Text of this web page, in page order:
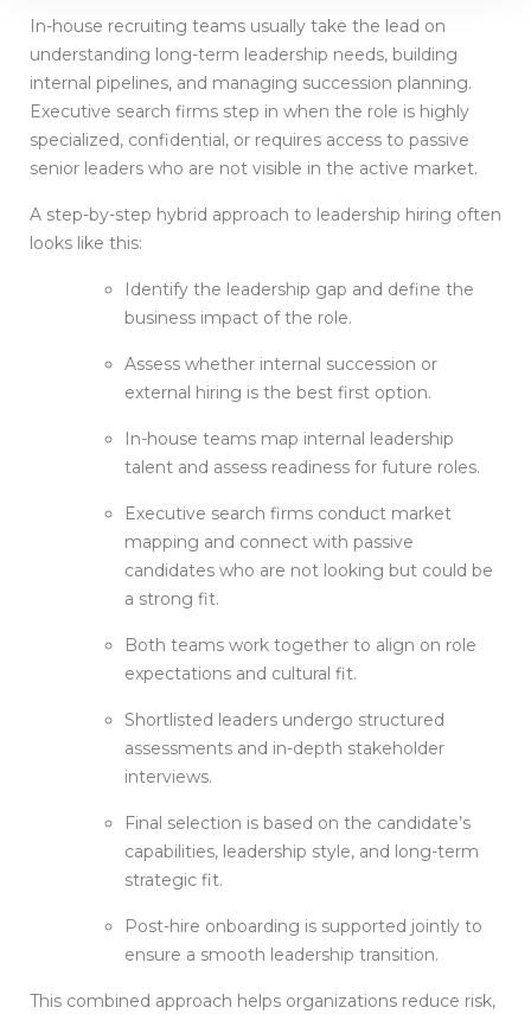
In-house recruiting teams usually take the lead on
understanding long-term leadership needs, building
internal pipelines, and managing succession planning.
Executive search firms step in when the role is highly
specialized, confidential, or requires access to passive
senior leaders who are not visible in the active market.
A step-by-step hybrid approach to leadership hiring often
looks like this:
Identify the leadership gap and define the
business impact of the role.
Assess whether internal succession or
external hiring is the best first option.
In-house teams map internal leadership
talent and assess readiness for future roles.
Executive search firms conduct market
mapping and connect with passive
candidates who are not looking but could be
a strong fit.
Both teams work together to align on role
expectations and cultural fit.
Shortlisted leaders undergo structured
assessments and in-depth stakeholder
interviews.
Final selection is based on the candidate’s
capabilities, leadership style, and long-term
strategic fit.
Post-hire onboarding is supported jointly to
ensure a smooth leadership transition.
This combined approach helps organizations reduce risk,